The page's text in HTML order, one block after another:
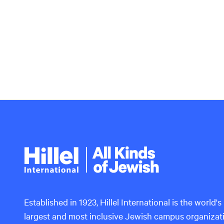
Hillel
International
Established in 1923, Hillel International is the world's
largest and most inclusive Jewish campus